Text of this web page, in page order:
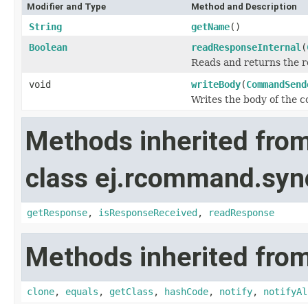
Modifier and Type Method and Description
String getName()
Boolean
readResponseInternal (
Reads and returns the
void
writeBody(
Writes the body of the
Methods inherited
class
getResponse, isResponseReceived , readResponse
Methods inherited
clone, equals , getClass , hashCode, notify,